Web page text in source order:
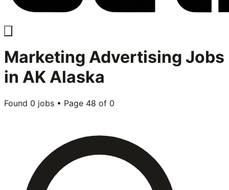
Marketing Advertising Jobs
in AK Alaska
Found 0 jobs • Page 48 of 0